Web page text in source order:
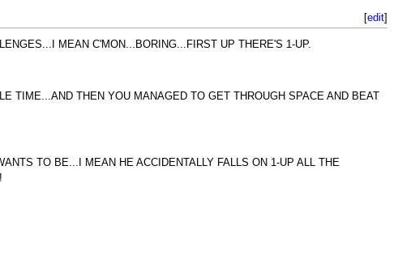
[edit]
MEAN C'MON...BORING...FIRST UP THERE'S 1-UP.
TIME...AND THEN YOU MANAGED TO GET THROUGH SPACE AND BEAT
TO BE...I MEAN HE ACCIDENTALLY FALLS ON 1-UP ALL THE